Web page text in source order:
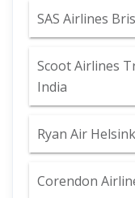
SAS Airlines
Scoot Airlines
India
Ryan Air
Corendon